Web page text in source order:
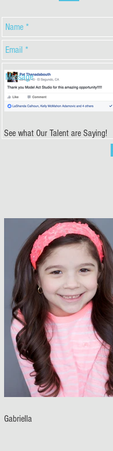
See what Our Talent are Saying!
Gabriella